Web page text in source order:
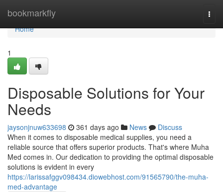
bookmarkfly
Home
Home
1
Disposable Solutions for Your
Needs
jaysonjnuw633698 361 days ago News
Discuss
When it comes to disposable medical supplies, you need a
reliable source that offers superior products. That's where Muha
Med comes in. Our dedication to providing the optimal disposable
solutions is evident in every
https://larissafggv098434.diowebhost.com/91565790/the-muha-
med-advantage